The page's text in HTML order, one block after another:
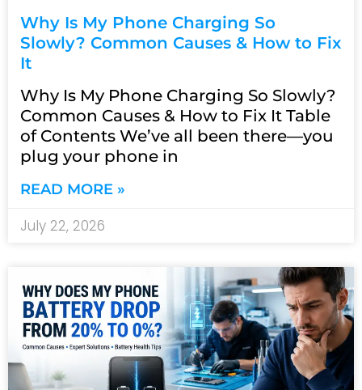
Why Is My Phone Charging So
Slowly? Common Causes & How to Fix
It
Why Is My Phone Charging So Slowly?
Common Causes & How to Fix It Table
of Contents We’ve all been there—you
plug your phone in
READ MORE »
July 22, 2026